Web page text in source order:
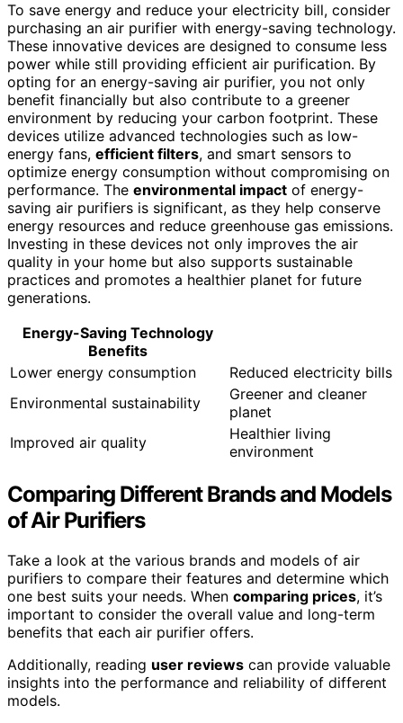
To save energy and reduce your electricity bill, consider
purchasing an air purifier with energy-saving technology.
These innovative devices are designed to consume less
power while still providing efficient air purification. By
opting for an energy-saving air purifier, you not only
benefit financially but also contribute to a greener
environment by reducing your carbon footprint. These
devices utilize advanced technologies such as low-
energy fans, efficient filters, and smart sensors to
optimize energy consumption without compromising on
performance. The environmental impact of energy-
saving air purifiers is significant, as they help conserve
energy resources and reduce greenhouse gas emissions.
Investing in these devices not only improves the air
quality in your home but also supports sustainable
practices and promotes a healthier planet for future
generations.
Energy-Saving Technology
Benefits
Lower energy consumption
Reduced electricity bills
Environmental sustainability
Greener and cleaner
planet
Improved air quality
Healthier living
environment
Comparing Different Brands and Models
of Air Purifiers
Take a look at the various brands and models of air
purifiers to compare their features and determine which
one best suits your needs. When comparing prices, it’s
important to consider the overall value and long-term
benefits that each air purifier offers.
Additionally, reading user reviews can provide valuable
insights into the performance and reliability of different
models.